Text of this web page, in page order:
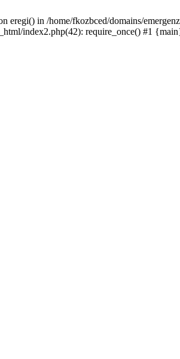
eregi() in /home/fkozbced/domains/
index2.php(42): require_once() #1